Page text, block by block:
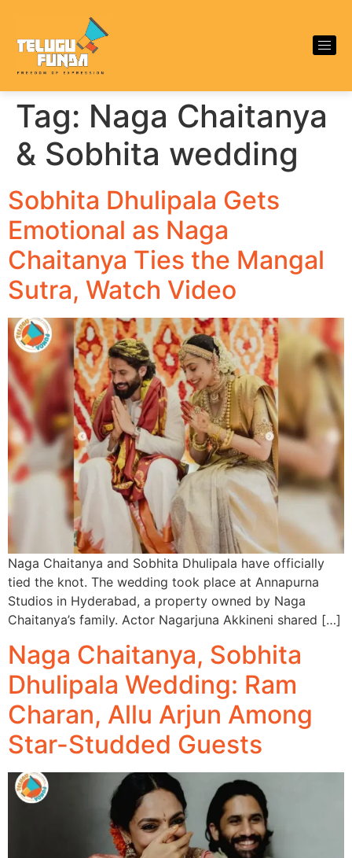
Tag: Naga Chaitanya
& Sobhita wedding
Sobhita Dhulipala Gets
Emotional as Naga
Chaitanya Ties the Mangal
Sutra, Watch Video
Naga Chaitanya and Sobhita Dhulipala have officially
tied the knot. The wedding took place at Annapurna
Studios in Hyderabad, a property owned by Naga
Chaitanya’s family. Actor Nagarjuna Akkineni shared […]
Naga Chaitanya, Sobhita
Dhulipala Wedding: Ram
Charan, Allu Arjun Among
Star-Studded Guests